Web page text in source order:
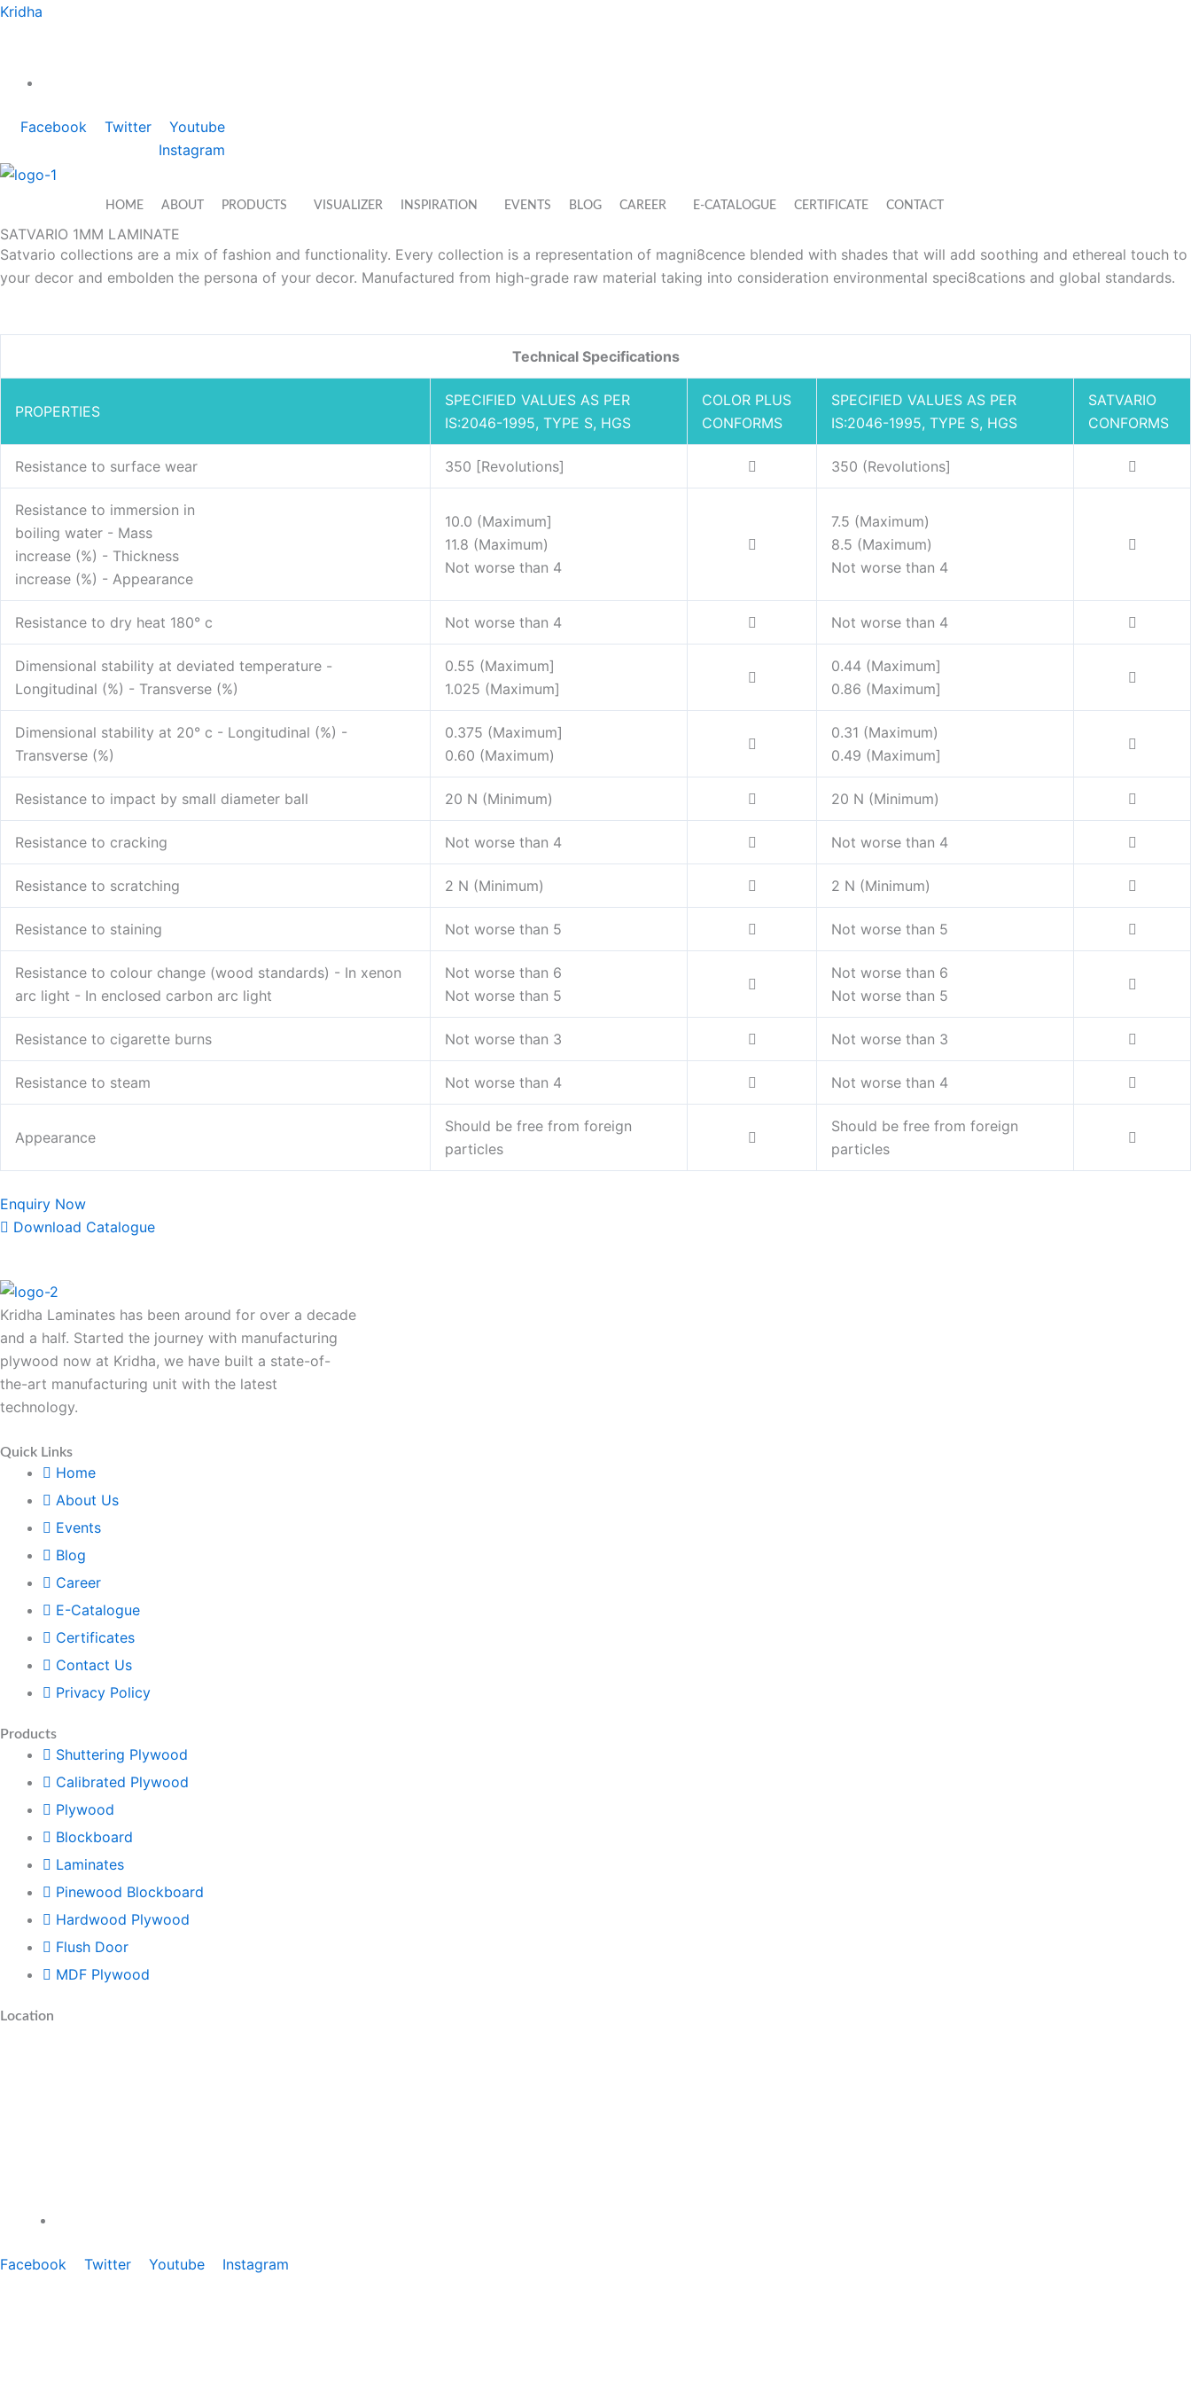
Skip
Kridha
Facebook Twitter
Youtube
Instagram
HOME ABOUT PRODUCTS VISUALIZER INSPIRATION EVENTS BLOG CAREER E-CATALOGUE CERTIFICATE CONTACT
SATVARIO 1MM LAMINATE
Satvario collections are a mix of fashion and functionality. Every collection is a representation of magni8cence blended with shades that will add soothing and ethereal touch to
your decor and embolden the persona of your decor. Manufactured from high-grade raw material taking into consideration environmental speci8cations and global standards.
Technical Specifications
PROPERTIES
SPECIFIED VALUES AS PER
IS:2046-1995, TYPE S, HGS
COLOR PLUS
CONFORMS
SPECIFIED VALUES AS PER
IS:2046-1995, TYPE S, HGS
SATVARIO
CONFORMS
Resistance to surface wear 350 [Revolutions] 350 (Revolutions]
Resistance to immersion in
boiling water - Mass
increase (%) - Thickness
increase (%) - Appearance
10.0 (Maximum]
11.8 (Maximum)
Not worse than 4
7.5 (Maximum)
8.5 (Maximum)
Not worse than 4
Resistance to dry heat 180° c Not worse than 4 Not worse than 4
Dimensional stability at deviated temperature -
Longitudinal (%) - Transverse (%)
0.55 (Maximum]
1.025 (Maximum]
0.44 (Maximum]
0.86 (Maximum]
Dimensional stability at 20° c - Longitudinal (%) -
Transverse (%)
0.375 (Maximum]
0.60 (Maximum)
0.31 (Maximum)
0.49 (Maximum]
Resistance to impact by small diameter ball 20 N (Minimum) 20 N (Minimum)
Resistance to cracking Not worse than 4 Not worse than 4
Resistance to scratching 2 N (Minimum) 2 N (Minimum)
Resistance to staining Not worse than 5 Not worse than 5
Resistance to colour change (wood standards) - In xenon
arc light - In enclosed carbon arc light
Not worse than 6
Not worse than 5
Not worse than 6
Not worse than 5
Resistance to cigarette burns Not worse than 3 Not worse than 3
Resistance to steam Not worse than 4 Not worse than 4
Appearance
Should be free from foreign
particles
Should be free from foreign
particles
Enquiry Now
Download Catalogue
Kridha Laminates has been around for over a decade
and a half. Started the journey with manufacturing
plywood now at Kridha, we have built a state-of-
the-art manufacturing unit with the latest
technology.
Quick Links
Home
About Us
Events
Blog
Career
E-Catalogue
Certificates
Contact Us
Privacy Policy
Products
Shuttering Plywood
Calibrated Plywood
Plywood
Blockboard
Laminates
Pinewood Blockboard
Hardwood Plywood
Flush Door
MDF Plywood
Location
Facebook Twitter Youtube Instagram